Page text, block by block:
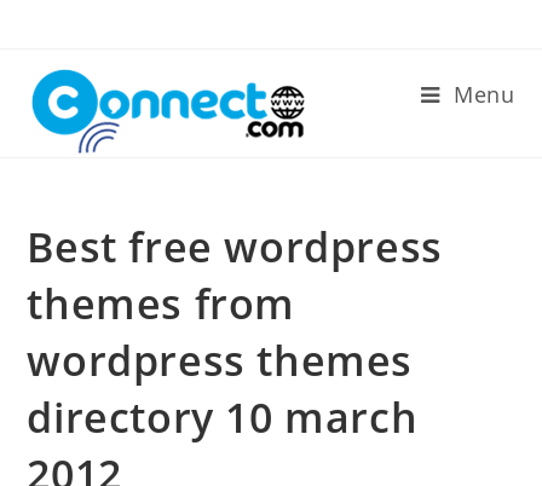
content
Menu
Best free wordpress
themes from
wordpress themes
directory 10 march
2012